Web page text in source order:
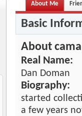
About Me
Basic
About
Real Name:
Dan Doman
Biography:
started
a few years